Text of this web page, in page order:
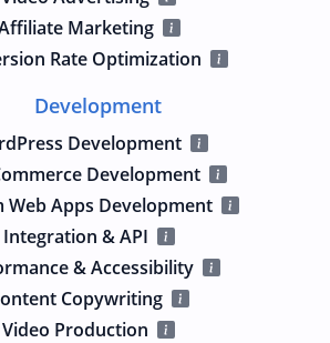
Marketing
Rate Optimization
Development
Development
Development
Web Apps Development
Integration & API
& Accessibility
Copywriting
Video Production